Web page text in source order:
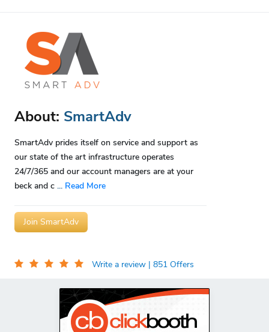
About: SmartAdv
SmartAdv prides itself on service and support as
our state of the art infrastructure operates
24/7/365 and our account managers are at your
beck and c ... Read More
Join SmartAdv
Write a review | 851 Offers